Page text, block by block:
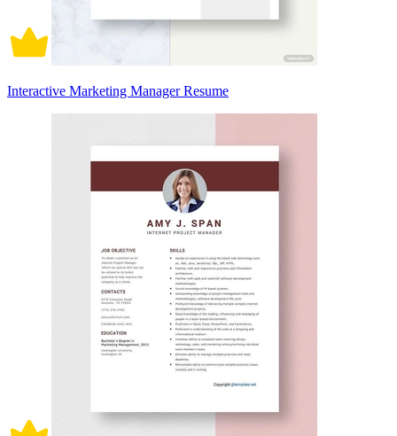
Interactive Marketing Manager Resume